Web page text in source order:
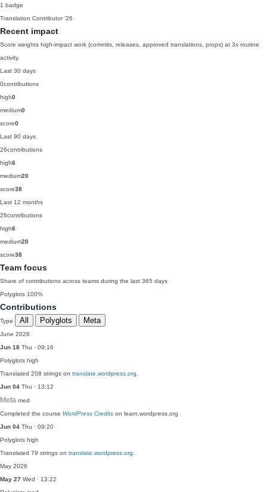
1 badge
Translation Contributor '26
Recent impact
Score weights high-impact work (commits, releases, approved translations, props) at 3x routine
activity.
Last 30 days
0contributions
high0
medium0
score0
Last 90 days
26contributions
high6
medium20
score38
Last 12 months
26contributions
high6
medium20
score38
Team focus
Share of contributions across teams during the last 365 days
Polyglots 100%
Contributions
Type All Polyglots Meta
June 2026
Jun 18 Thu · 09:16
Polyglots high
Translated 208 strings on translate.wordpress.org
Jun 04 Thu · 13:12
Meta med
Completed the course WordPress Credits on learn.wordpress.org
Jun 04 Thu · 09:20
Polyglots high
Translated 79 strings on translate.wordpress.org
May 2026
May 27 Wed · 13:22